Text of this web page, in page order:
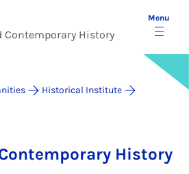
Contemporary History
Menu
Historical Institute
History